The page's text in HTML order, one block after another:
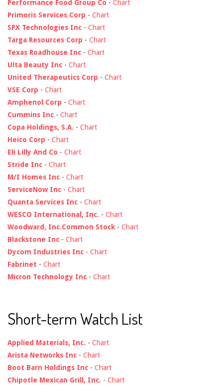
Performance Food Group Co - Chart
Primoris Services Corp - Chart
SPX Technologies Inc - Chart
Targa Resources Corp - Chart
Texas Roadhouse Inc - Chart
Ulta Beauty Inc - Chart
United Therapeutics Corp - Chart
VSE Corp - Chart
Amphenol Corp - Chart
Cummins Inc - Chart
Copa Holdings, S.A. - Chart
Heico Corp - Chart
Eli Lilly And Co - Chart
Stride Inc - Chart
M/I Homes Inc - Chart
ServiceNow Inc - Chart
Quanta Services Inc - Chart
WESCO International, Inc. - Chart
Woodward, Inc.Common Stock - Chart
Blackstone Inc - Chart
Dycom Industries Inc - Chart
Fabrinet - Chart
Micron Technology Inc - Chart
Short-term Watch List
Applied Materials, Inc. - Chart
Arista Networks Inc - Chart
Boot Barn Holdings Inc - Chart
Chipotle Mexican Grill, Inc. - Chart